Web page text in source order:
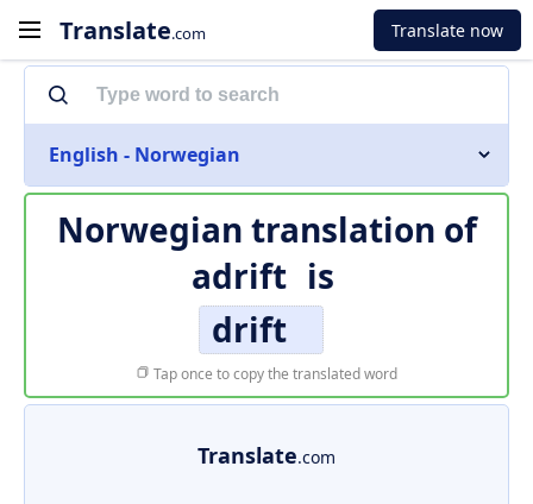
Translate.com Translate now
English - Norwegian
Norwegian translation of
adrift is
drift
Tap once to copy the translated word
Translate.com